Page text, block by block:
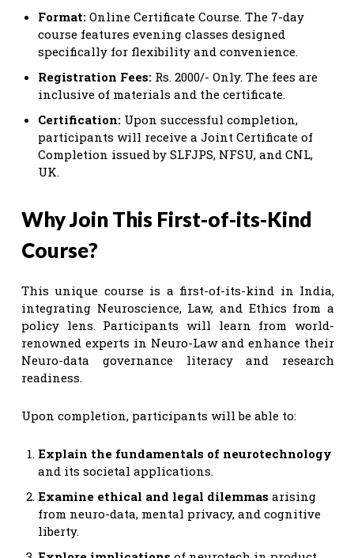
Format: Online Certificate Course. The 7-day
course features evening classes designed
specifically for flexibility and convenience.
Registration Fees: Rs. 2000/- Only. The fees are
inclusive of materials and the certificate.
Certification: Upon successful completion,
participants will receive a Joint Certificate of
Completion issued by SLFJPS, NFSU, and CNL,
UK.
Why Join This First-of-its-Kind
Course?
This unique course is a first-of-its-kind in India,
integrating Neuroscience, Law, and Ethics from a
policy lens. Participants will learn from world-
renowned experts in Neuro-Law and enhance their
Neuro-data governance literacy and research
readiness.
Upon completion, participants will be able to:
Explain the fundamentals of neurotechnology
and its societal applications.
Examine ethical and legal dilemmas arising
from neuro-data, mental privacy, and cognitive
liberty.